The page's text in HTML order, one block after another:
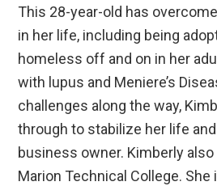
This 28-year-old has
in her life, including being
homeless off and on in her
with lupus and Meniere’s
challenges along the way,
through to stabilize her life
business owner. Kimberly
Marion Technical College.